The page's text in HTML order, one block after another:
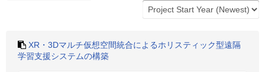
XR・3Dマルチ仮想空間統合によるホリスティック型遠隔
学習支援システムの構築